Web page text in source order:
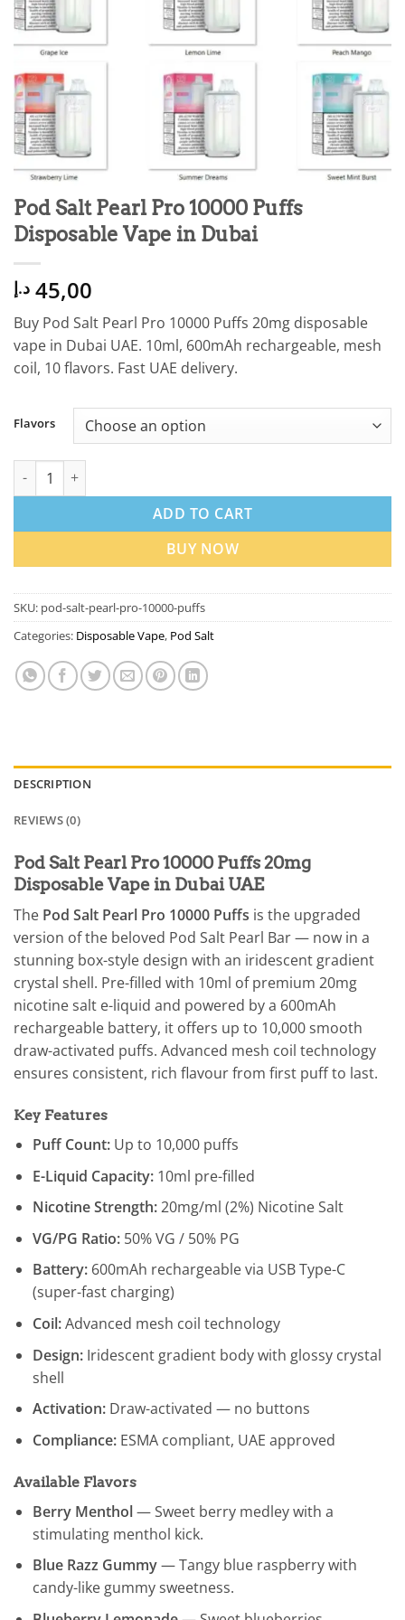
Pod Salt Pearl Pro 10000 Puffs
Disposable Vape in Dubai
45,00 د.إ
Buy Pod Salt Pearl Pro 10000 Puffs 20mg disposable
vape in Dubai UAE. 10ml, 600mAh rechargeable, mesh
coil, 10 flavors. Fast UAE delivery.
Flavors
Pod Salt Pearl Pro 10000 Puffs Disposable Vape in Dubai
ADD TO CART
BUY NOW
SKU: pod-salt-pearl-pro-10000-puffs
Categories: Disposable Vape, Pod Salt
DESCRIPTION
REVIEWS (0)
Pod Salt Pearl Pro 10000 Puffs 20mg
Disposable Vape in Dubai UAE
The Pod Salt Pearl Pro 10000 Puffs is the upgraded
version of the beloved Pod Salt Pearl Bar — now in a
stunning box-style design with an iridescent gradient
crystal shell. Pre-filled with 10ml of premium 20mg
nicotine salt e-liquid and powered by a 600mAh
rechargeable battery, it offers up to 10,000 smooth
draw-activated puffs. Advanced mesh coil technology
ensures consistent, rich flavour from first puff to last.
Key Features
Puff Count:Up to 10,000 puffs
E-Liquid Capacity:10ml pre-filled
Nicotine Strength:20mg/ml (2%) Nicotine Salt
VG/PG Ratio:50% VG / 50% PG
Battery:600mAh rechargeable via USB Type-C
(super-fast charging)
Coil:Advanced mesh coil technology
Design:Iridescent gradient body with glossy crystal
shell
Activation:Draw-activated — no buttons
Compliance:ESMA compliant, UAE approved
Available Flavors
Berry Menthol— Sweet berry medley with a
stimulating menthol kick.
Blue Razz Gummy— Tangy blue raspberry with
candy-like gummy sweetness.